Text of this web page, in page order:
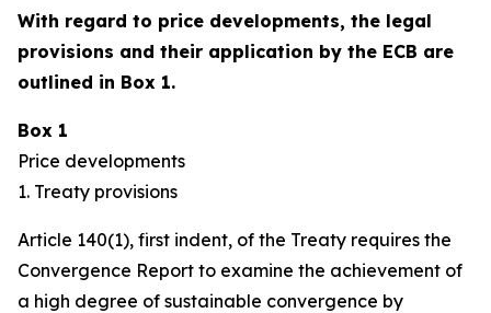
With regard to price developments, the legal
provisions and their application by the ECB are
outlined in Box 1.
Box 1
Price developments
1. Treaty provisions
Article 140(1), first indent, of the Treaty requires the
Convergence Report to examine the achievement of
a high degree of sustainable convergence by